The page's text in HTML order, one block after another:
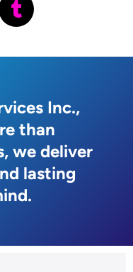
u
m
l
Inc.,
than
we deliver
lasting